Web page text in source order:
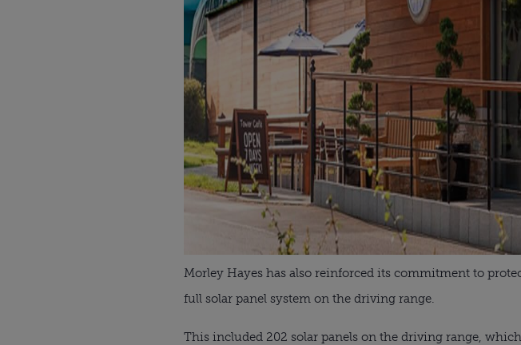
Morley Hayes has also reinforced its commitment to
full solar panel system on the driving range.
This included 202 solar panels on the driving range,